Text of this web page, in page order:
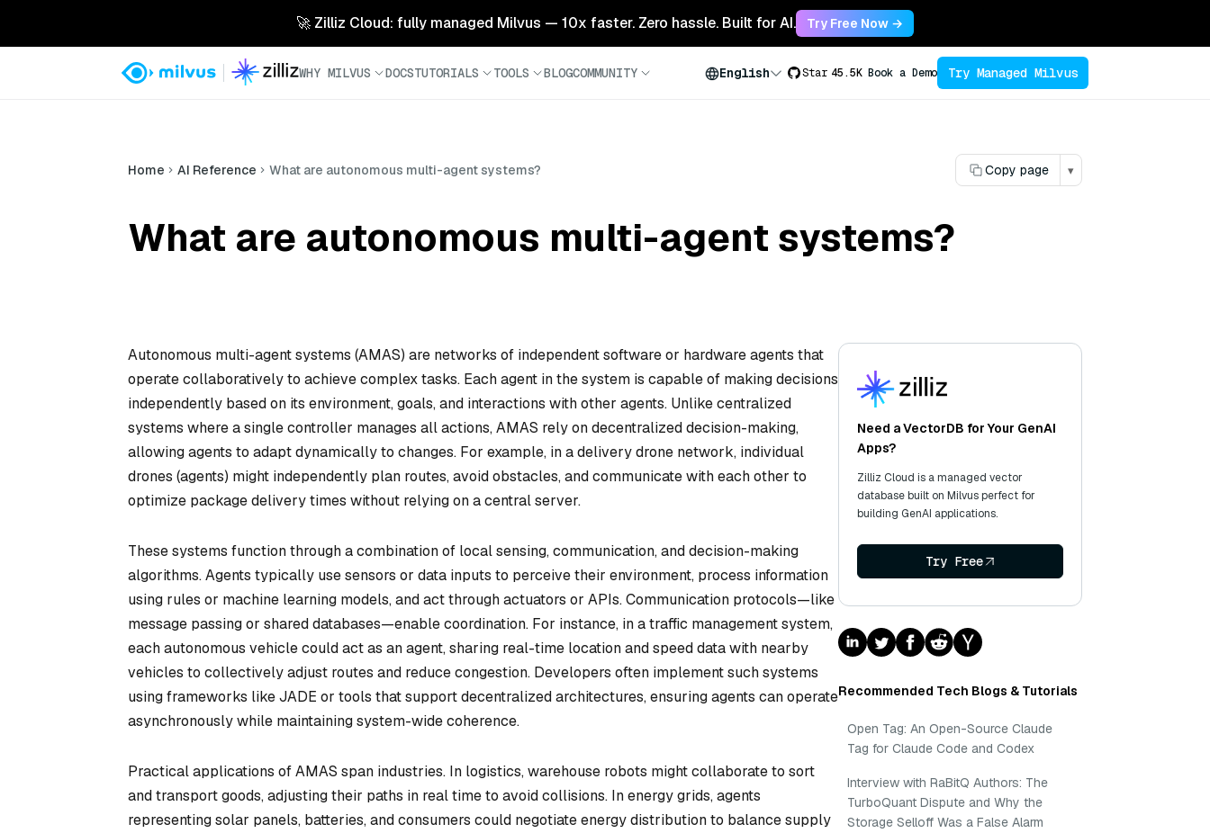
🚀 Zilliz Cloud: fully managed Milvus — 10x faster. Zero hassle. Built for AI. Try Free Now →
WHY MILVUS DOCSTUTORIALS TOOLS BLOGCOMMUNITY English Star 45.5K Book a Demo Try Managed Milvus
Home AI Reference What are autonomous multi-agent systems? Copy page ▾
What are autonomous multi-agent systems?
Autonomous multi-agent systems (AMAS) are networks of independent software or hardware agents that
operate collaboratively to achieve complex tasks. Each agent in the system is capable of making decisions
independently based on its environment, goals, and interactions with other agents. Unlike centralized
systems where a single controller manages all actions, AMAS rely on decentralized decision-making,
allowing agents to adapt dynamically to changes. For example, in a delivery drone network, individual
drones (agents) might independently plan routes, avoid obstacles, and communicate with each other to
optimize package delivery times without relying on a central server.
These systems function through a combination of local sensing, communication, and decision-making
algorithms. Agents typically use sensors or data inputs to perceive their environment, process information
using rules or machine learning models, and act through actuators or APIs. Communication protocols—like
message passing or shared databases—enable coordination. For instance, in a traffic management system,
each autonomous vehicle could act as an agent, sharing real-time location and speed data with nearby
vehicles to collectively adjust routes and reduce congestion. Developers often implement such systems
using frameworks like JADE or tools that support decentralized architectures, ensuring agents can operate
asynchronously while maintaining system-wide coherence.
Practical applications of AMAS span industries. In logistics, warehouse robots might collaborate to sort
and transport goods, adjusting their paths in real time to avoid collisions. In energy grids, agents
representing solar panels, batteries, and consumers could negotiate energy distribution to balance supply
Need a VectorDB for Your GenAI
Apps?
Zilliz Cloud is a managed vector
database built on Milvus perfect for
building GenAI applications.
Try Free
Recommended Tech Blogs & Tutorials
Open Tag: An Open-Source Claude
Tag for Claude Code and Codex
Interview with RaBitQ Authors: The
TurboQuant Dispute and Why the
Storage Selloff Was a False Alarm